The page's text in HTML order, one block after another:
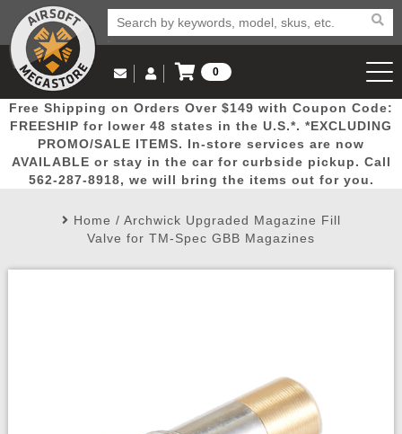
Popular
Picks
Door
Busters
Mega
Deals
New
Arrivals Airsoft
Email Us
(562) 287-8918
Log in to Your Account
Log In
Create Account
My Account My Orders Wish List
0
View Cart
Free Shipping on Orders Over $149 with Coupon Code:
FREESHIP for lower 48 states in the U.S.*. *EXCLUDING
PROMO/SALE ITEMS. In-store services are now
AVAILABLE or stay in the car for curbside pickup. Call
562-287-8918, we will bring the items out for you.
Home / Archwick Upgraded Magazine Fill
Valve for TM-Spec GBB Magazines